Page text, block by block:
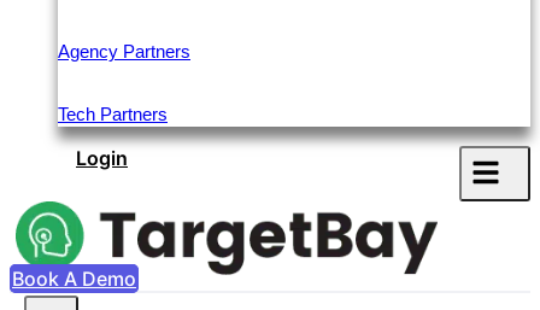
Agency Partners
Tech Partners
Login
Book A Demo